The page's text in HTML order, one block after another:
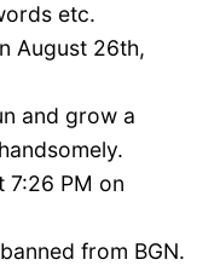
etc.
August 26th,
and grow a
7:26 PM on
from BGN.